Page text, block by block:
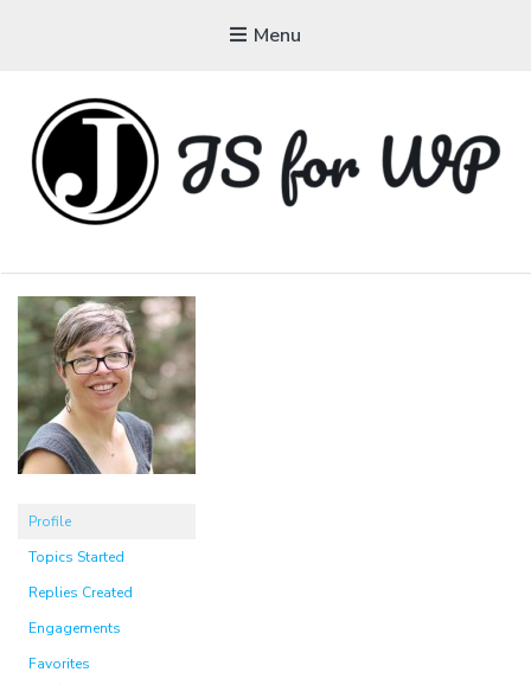
Menu
Tutorials, Courses, Bootcamps and Conferences
Profile
Topics Started
Replies Created
Engagements
Favorites